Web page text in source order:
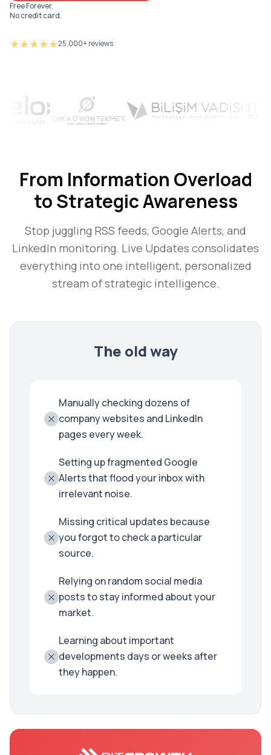
Free Forever.
No credit card.
★★★★★25,000+ reviews
From Information Overload
to Strategic Awareness
Stop juggling RSS feeds, Google Alerts, and
LinkedIn monitoring. Live Updates consolidates
everything into one intelligent, personalized
stream of strategic intelligence.
The old way
Manually checking dozens of
company websites and LinkedIn
pages every week.
Setting up fragmented Google
Alerts that flood your inbox with
irrelevant noise.
Missing critical updates because
you forgot to check a particular
source.
Relying on random social media
posts to stay informed about your
market.
Learning about important
developments days or weeks after
they happen.